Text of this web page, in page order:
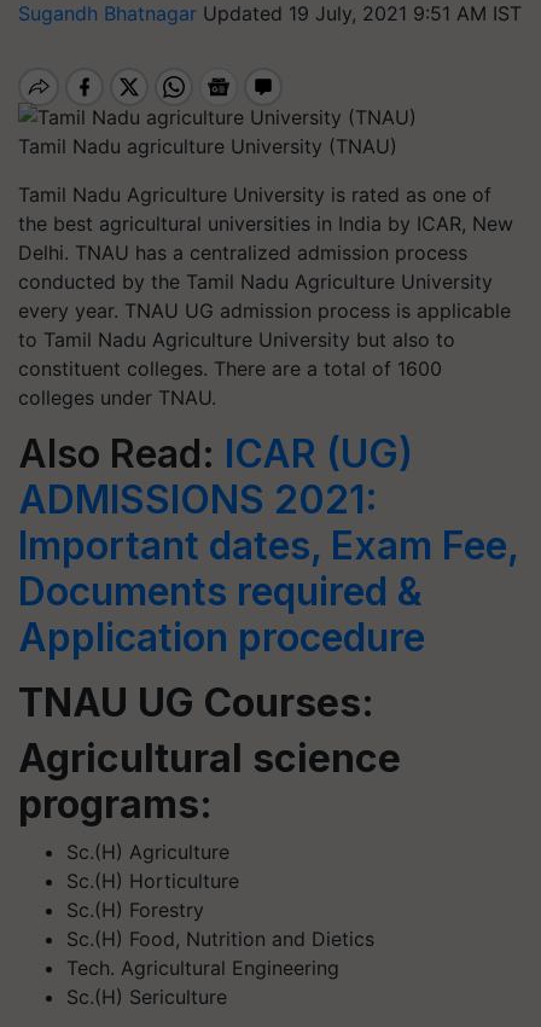
Sugandh Bhatnagar Updated 19 July, 2021 9:51 AM IST
Tamil Nadu agriculture University (TNAU)
Tamil Nadu Agriculture University is rated as one of
the best agricultural universities in India by ICAR, New
Delhi. TNAU has a centralized admission process
conducted by the Tamil Nadu Agriculture University
every year. TNAU UG admission process is applicable
to Tamil Nadu Agriculture University but also to
constituent colleges. There are a total of 1600
colleges under TNAU.
Also Read: ICAR (UG)
ADMISSIONS 2021:
Important dates, Exam Fee,
Documents required &
Application procedure
TNAU UG Courses:
Agricultural science
programs:
Sc.(H) Agriculture
Sc.(H) Horticulture
Sc.(H) Forestry
Sc.(H) Food, Nutrition and Dietics
Tech. Agricultural Engineering
Sc.(H) Sericulture